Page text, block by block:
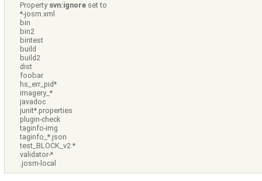
Property svn:ignore set to
*-josm.xml
bin
bin2
bintest
build
build2
dist
foobar
hs_err_pid*
imagery_*
javadoc
junit*.properties
plugin-check
taginfo-img
taginfo_*.json
test_BLOCK_v2.*
validator-*
.josm-local